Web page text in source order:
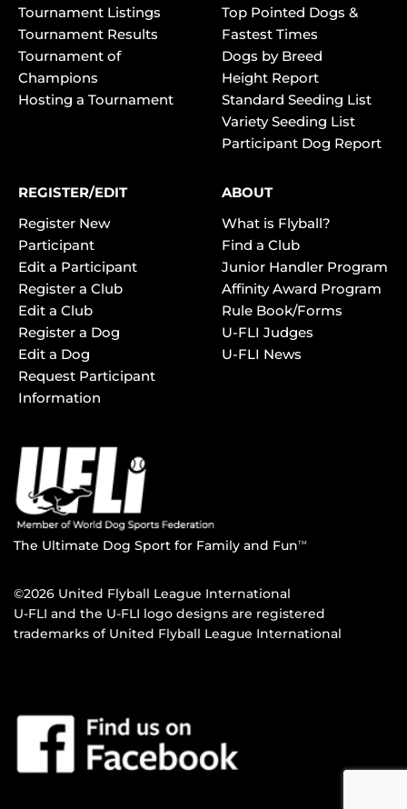
Tournament Listings
Tournament Results
Tournament of
Champions
Hosting a Tournament
Top Pointed Dogs &
Fastest Times
Dogs by Breed
Height Report
Standard Seeding List
Variety Seeding List
Participant Dog Report
REGISTER/EDIT
Register New
Participant
Edit a Participant
Register a Club
Edit a Club
Register a Dog
Edit a Dog
Request Participant
Information
ABOUT
What is Flyball?
Find a Club
Junior Handler Program
Affinity Award Program
Rule Book/Forms
U-FLI Judges
U-FLI News
The Ultimate Dog Sport for Family and FunTM
©2026 United Flyball League International
U-FLI and the U-FLI logo designs are registered
trademarks of United Flyball League International